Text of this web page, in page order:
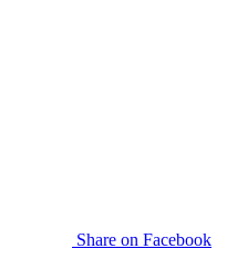
Share on Facebook